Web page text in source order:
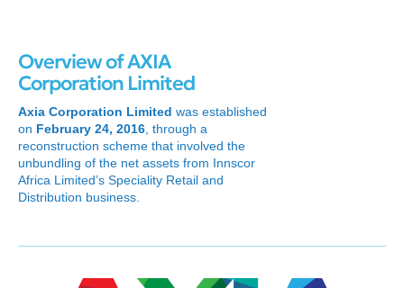
Overview of AXIA
Corporation Limited
Axia Corporation Limited was established
on February 24, 2016 , through a
reconstruction scheme that involved the
unbundling of the net assets from Innscor
Africa Limited’s Speciality Retail and
Distribution business.